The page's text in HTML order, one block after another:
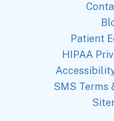
Patient
HIPAA
SMS Terms